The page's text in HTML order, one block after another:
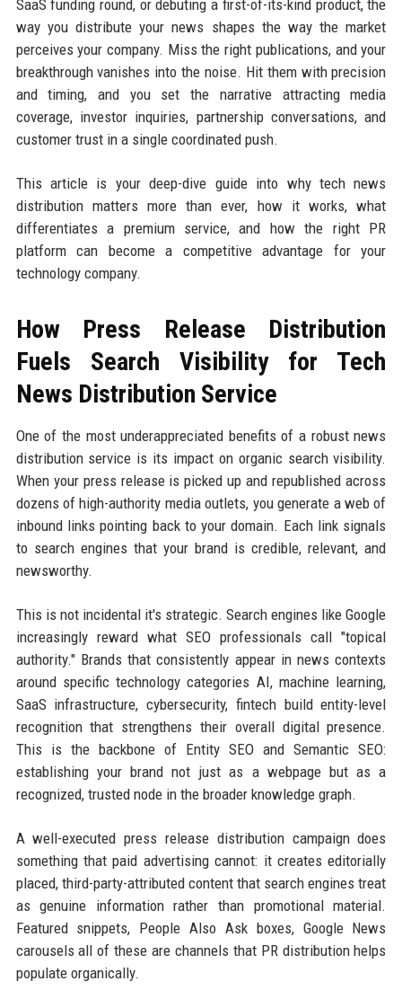
SaaS funding round, or debuting a first-of-its-kind product, the
way you distribute your news shapes the way the market
perceives your company. Miss the right publications, and your
breakthrough vanishes into the noise. Hit them with precision
and timing, and you set the narrative attracting media
coverage, investor inquiries, partnership conversations, and
customer trust in a single coordinated push.
This article is your deep-dive guide into why tech news
distribution matters more than ever, how it works, what
differentiates a premium service, and how the right PR
platform can become a competitive advantage for your
technology company.
How Press Release Distribution
Fuels Search Visibility for Tech
News Distribution Service
One of the most underappreciated benefits of a robust news
distribution service is its impact on organic search visibility.
When your press release is picked up and republished across
dozens of high-authority media outlets, you generate a web of
inbound links pointing back to your domain. Each link signals
to search engines that your brand is credible, relevant, and
newsworthy.
This is not incidental it's strategic. Search engines like Google
increasingly reward what SEO professionals call "topical
authority." Brands that consistently appear in news contexts
around specific technology categories AI, machine learning,
SaaS infrastructure, cybersecurity, fintech build entity-level
recognition that strengthens their overall digital presence.
This is the backbone of Entity SEO and Semantic SEO:
establishing your brand not just as a webpage but as a
recognized, trusted node in the broader knowledge graph.
A well-executed press release distribution campaign does
something that paid advertising cannot: it creates editorially
placed, third-party-attributed content that search engines treat
as genuine information rather than promotional material.
Featured snippets, People Also Ask boxes, Google News
carousels all of these are channels that PR distribution helps
populate organically.